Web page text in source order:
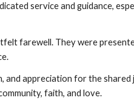
service and guidance,
farewell. They were
appreciation for the shared
faith, and love.